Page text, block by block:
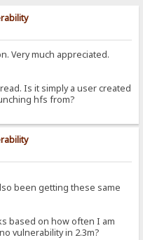
Very much appreciated.
Is it simply a user created
hfs from?
been getting these same
based on how often I am
vulnerability in 2.3m?